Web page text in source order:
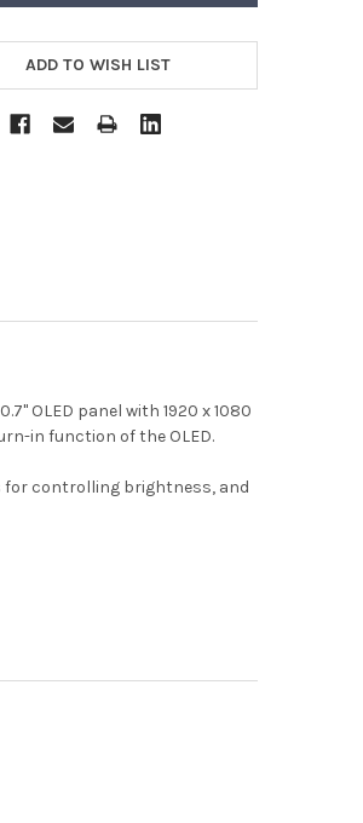
OLED panel with 1920 x 1080
in function of the OLED.
for controlling brightness, and